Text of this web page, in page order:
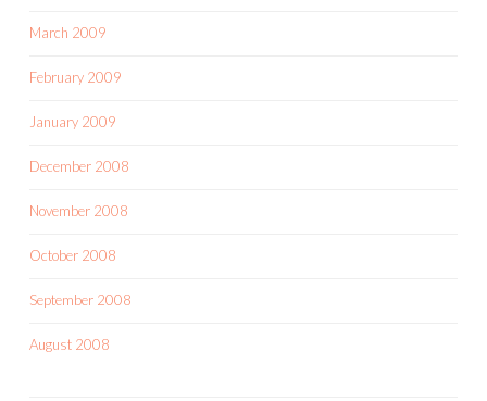
March 2009
February 2009
January 2009
December 2008
November 2008
October 2008
September 2008
August 2008